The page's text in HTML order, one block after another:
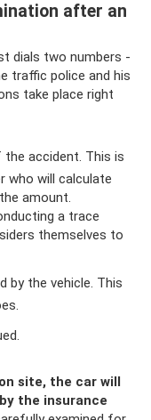
after an
dials two numbers -
traffic police and his
take place right
accident. This is
who will calculate
amount.
a trace
themselves to
by the vehicle. This
site, the car will
the insurance